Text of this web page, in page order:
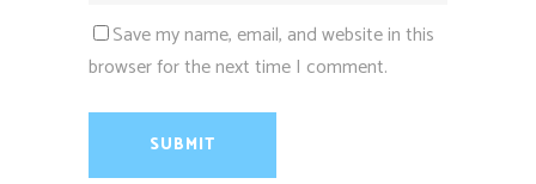
Save my name, email, and website in this
browser for the next time I comment.